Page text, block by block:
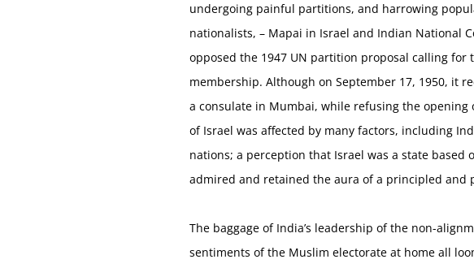
undergoing painful partitions, and harrowing
nationalists, – Mapai in Israel and Indian National
opposed the 1947 UN partition proposal calling for
membership. Although on September 17, 1950, it
a consulate in Mumbai, while refusing the opening
of Israel was affected by many factors, including
nations; a perception that Israel was a state based
admired and retained the aura of a principled and
The baggage of India’s leadership of the non-
sentiments of the Muslim electorate at home all